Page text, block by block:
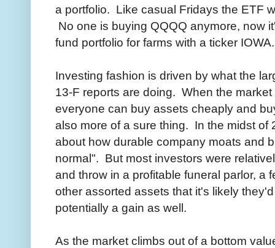
a portfolio. Like casual Fridays the ETF
No one is buying QQQQ anymore, now
fund portfolio for farms with a ticker IOWA.
Investing fashion is driven by what the
13-F reports are doing. When the
everyone can buy assets cheaply and
also more of a sure thing. In the midst of
about how durable company moats and
normal". But most investors were
and throw in a profitable funeral parlor, a
other assorted assets that it's likely
potentially a gain as well.
As the market climbs out of a bottom